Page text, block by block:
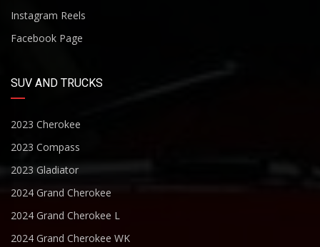
Instagram Reels
Facebook Page
SUV AND TRUCKS
2023 Cherokee
2023 Compass
2023 Gladiator
2024 Grand Cherokee
2024 Grand Cherokee L
2024 Grand Cherokee WK